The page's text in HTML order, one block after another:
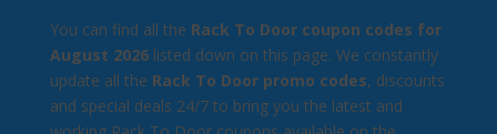
You can find all the Rack To Door coupon codes for
August 2026 listed down on this page. We constantly
update all the Rack To Door promo codes, discounts
and special deals 24/7 to bring you the latest and